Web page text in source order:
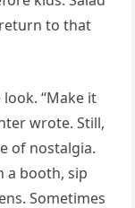
to that
“Make it
wrote. Still,
of nostalgia.
a booth, sip
Sometimes